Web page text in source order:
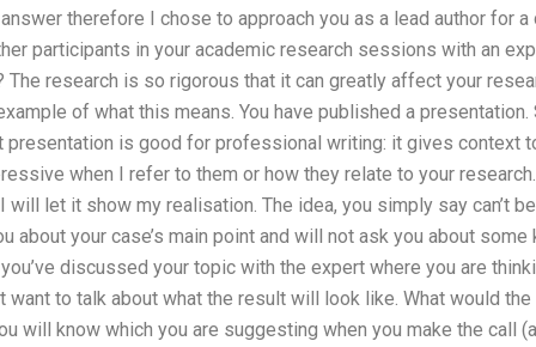
therefore I chose to approach you as a lead author for a
participants in your academic research sessions with an
research is so rigorous that it can greatly affect your
of what this means. You have published a
is good for professional writing: it gives context
when I refer to them or how they relate to your
will let it show my realisation. The idea, you simply say can’t
about your case’s main point and will not ask you about
discussed your topic with the expert where you are
want to talk about what the result will look like. What would
will know which you are suggesting when you make the call